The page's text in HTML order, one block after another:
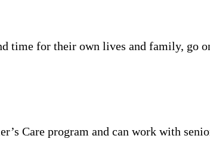
for their own lives and family, go
Care program and can work with